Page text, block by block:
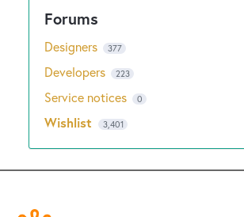
Designers 377
Developers 223
Service notices 0
Wishlist 3,401